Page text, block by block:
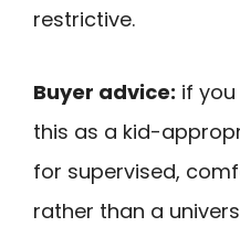
restrictive.
Buyer advice: if
this as a kid-
for supervised,
rather than a